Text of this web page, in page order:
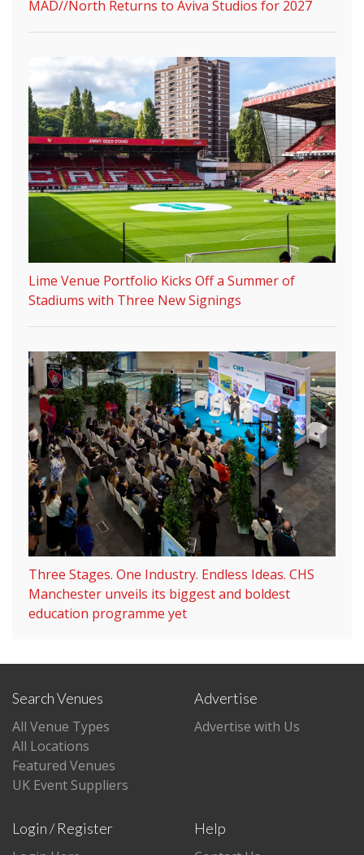
MAD//North Returns to Aviva Studios for 2027
Lime Venue Portfolio Kicks Off a Summer of
Stadiums with Three New Signings
Three Stages. One Industry. Endless Ideas. CHS
Manchester unveils its biggest and boldest
education programme yet
Search Venues
All Venue Types
All Locations
Featured Venues
UK Event Suppliers
Advertise
Advertise with Us
Login / Register
Help